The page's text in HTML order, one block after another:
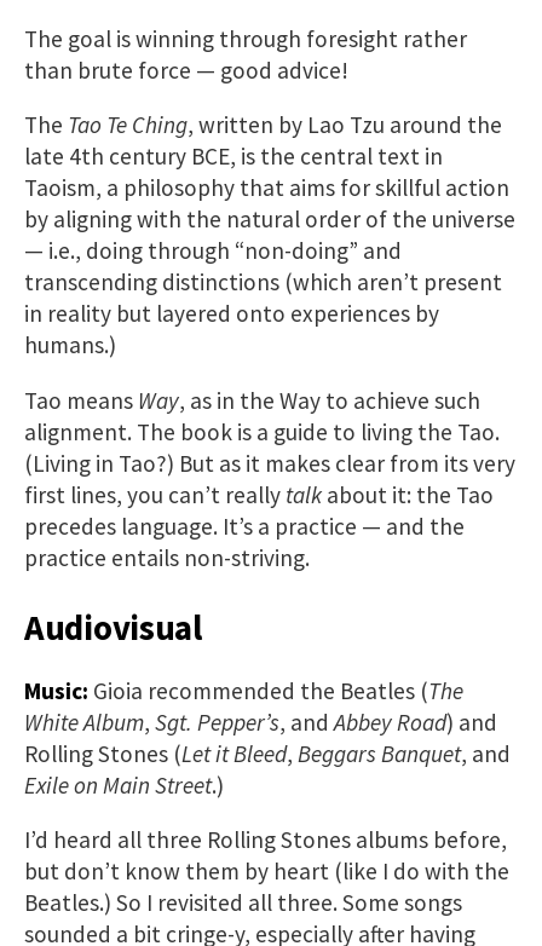
The goal is winning through foresight rather
than brute force — good advice!
The Tao Te Ching, written by Lao Tzu around the
late 4th century BCE, is the central text in
Taoism, a philosophy that aims for skillful action
by aligning with the natural order of the universe
— i.e., doing through “non-doing” and
transcending distinctions (which aren’t present
in reality but layered onto experiences by
humans.)
Tao means Way, as in the Way to achieve such
alignment. The book is a guide to living the Tao.
(Living in Tao?) But as it makes clear from its very
first lines, you can’t really talk about it: the Tao
precedes language. It’s a practice — and the
practice entails non-striving.
Audiovisual
Music: Gioia recommended the Beatles (The
White Album, Sgt. Pepper’s, andAbbey Road) and
Rolling Stones (Let it Bleed, Beggars Banquet, and
Exile on Main Street.)
I’d heard all three Rolling Stones albums before,
but don’t know them by heart (like I do with the
Beatles.) So I revisited all three. Some songs
sounded a bit cringe-y, especially after having